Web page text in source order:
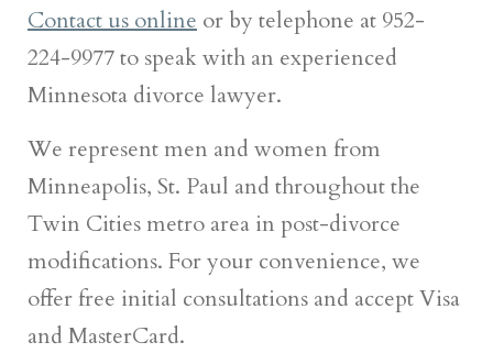
Contact us online or by telephone at 952-
224-9977 to speak with an experienced
Minnesota divorce lawyer.
We represent men and women from
Minneapolis, St. Paul and throughout the
Twin Cities metro area in post-divorce
modifications. For your convenience, we
offer free initial consultations and accept Visa
and MasterCard.